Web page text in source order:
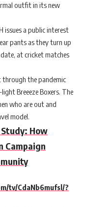
outfit in its new
issues a public interest
pants as they turn up
at cricket matches
the pandemic
Breeeze Boxers. The
who are out and
model.
How
Campaign
tv/CdaNb6mufsl/?